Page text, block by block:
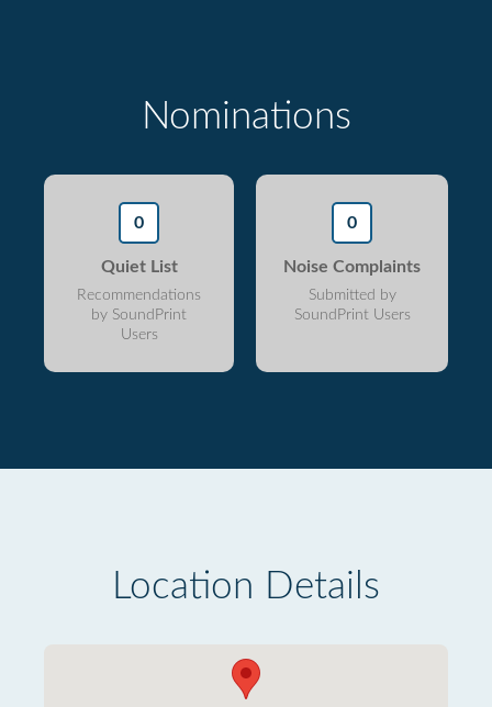
Nominations
0
Quiet List
Recommendations
by SoundPrint
Users
0
Noise Complaints
Submitted by
SoundPrint Users
Location Details